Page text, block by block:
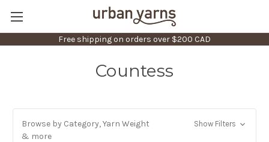
Free shipping on orders over $200 CAD
Countess
Browse by Category, Yarn Weight
& more
Show Filters